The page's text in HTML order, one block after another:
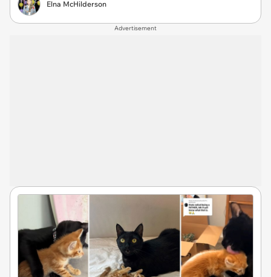
Elna McHilderson
Advertisement